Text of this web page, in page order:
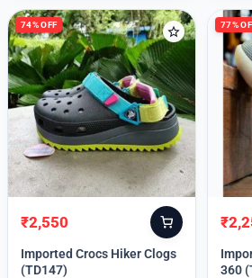
74% OFF
Original
price
was:
₹2,550
Current
price
is:
Imported Crocs Hiker Clogs
(TD147)
77%
was:
₹
is:
360